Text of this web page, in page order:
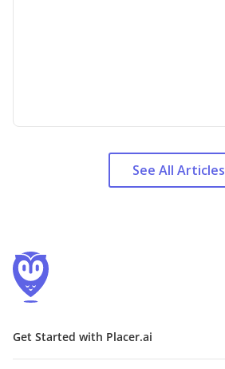
See All Articles
Get Started with Placer.ai